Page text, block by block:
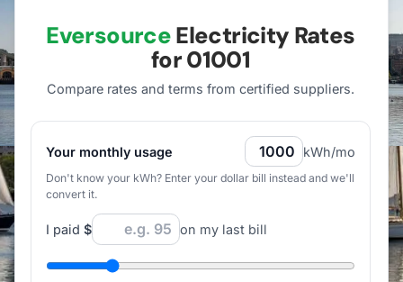
EversourceElectricity Rates
for01001
Compare rates and terms from certified suppliers.
Your monthly usage kWh/mo
Don't know your kWh? Enter your dollar bill instead and we'll
convert it.
I paid $ on my last bill